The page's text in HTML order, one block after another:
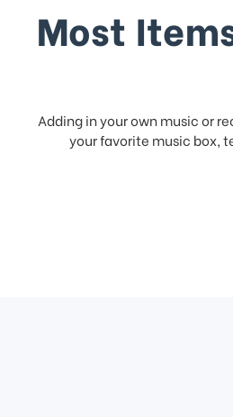
Most
Adding in your own music or
your favorite music box,